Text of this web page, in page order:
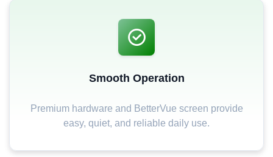
Smooth Operation
Premium hardware and BetterVue screen provide
easy, quiet, and reliable daily use.